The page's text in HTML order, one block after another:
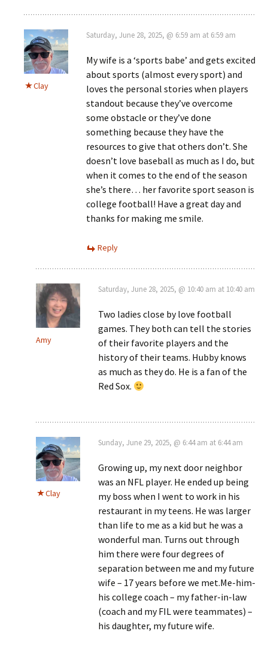
Clay
Saturday, June 28, 2025, @ 6:59 am at 6:59 am
My wife is a ‘sports babe’ and gets excited
about sports (almost every sport) and
loves the personal stories when players
standout because they’ve overcome
some obstacle or they’ve done
something because they have the
resources to give that others don’t. She
doesn’t love baseball as much as I do, but
when it comes to the end of the season
she’s there… her favorite sport season is
college football! Have a great day and
thanks for making me smile.
Reply
Amy
Saturday, June 28, 2025, @ 10:40 am at 10:40 am
Two ladies close by love football
games. They both can tell the stories
of their favorite players and the
history of their teams. Hubby knows
as much as they do. He is a fan of the
Red Sox.
Clay
Sunday, June 29, 2025, @ 6:44 am at 6:44 am
Growing up, my next door neighbor
was an NFL player. He ended up being
my boss when I went to work in his
restaurant in my teens. He was larger
than life to me as a kid but he was a
wonderful man. Turns out through
him there were four degrees of
separation between me and my future
wife – 17 years before we met.Me-him-
his college coach – my father-in-law
(coach and my FIL were teammates) –
his daughter, my future wife.